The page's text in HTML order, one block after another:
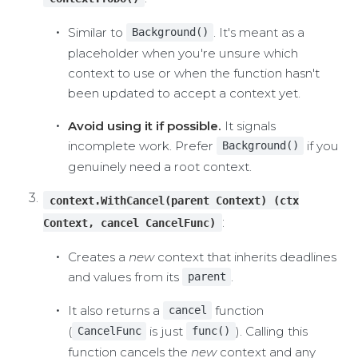
Similar to Background()
. It's meant as a
placeholder when you're unsure which
context to use or when the function hasn't
been updated to accept a context yet.
Avoid using it if possible. It signals
incomplete work. Prefer
Background()
if you
genuinely need a root context.
context.WithCancel(parent Context) (ctx
Context, cancel CancelFunc)
:
Creates a newcontext that inherits deadlines
and values from its
parent
It also returns a cancel
function
( CancelFunc is just func() ). Calling this
function cancels the newcontext and any